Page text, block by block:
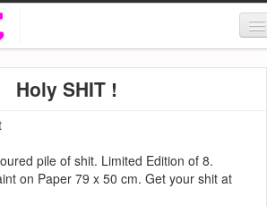
Holy SHIT !
pile of shit. Limited Edition of 8.
on Paper 79 x 50 cm. Get your shit at